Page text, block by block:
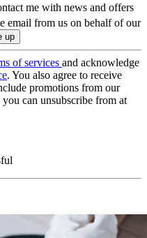
me with news and offers
email from us on behalf of our
of services and acknowledge
. You also agree to receive
promotions from our
can unsubscribe from at